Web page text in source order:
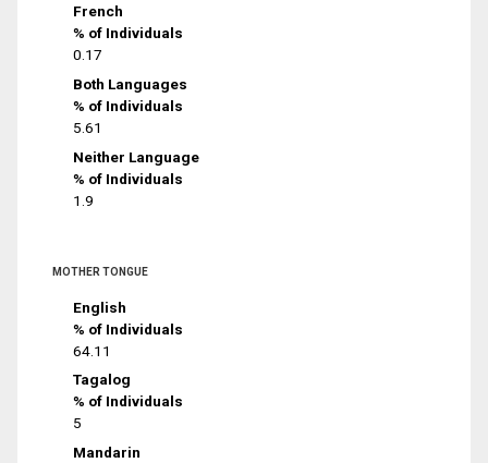
French
% of Individuals
0.17
Both Languages
% of Individuals
5.61
Neither Language
% of Individuals
1.9
MOTHER TONGUE
English
% of Individuals
64.11
Tagalog
% of Individuals
5
Mandarin